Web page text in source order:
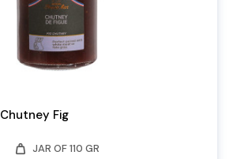
Chutney Fig
weight JAR OF 110 GR